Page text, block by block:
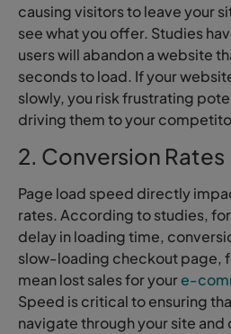
causing visitors to leave your
see what you offer. Studies
users will abandon a website
seconds to load. If your
slowly, you risk frustrating
driving them to your
2. Conversion Rates
Page load speed directly
rates. According to studies,
delay in loading time,
slow-loading checkout page,
mean lost sales for youre-
Speed is critical to ensuring
navigate through your site